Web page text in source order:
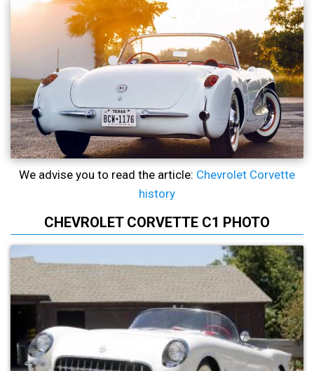
We advise you to read the article: Chevrolet Corvette
history
CHEVROLET CORVETTE C1 PHOTO